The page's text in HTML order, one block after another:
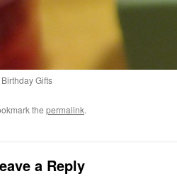
Birthday Gifts
the permalink.
a Reply